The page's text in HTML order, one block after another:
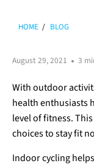
HOME / BLOG
August 29, 2021 3
With outdoor
health enthusiasts
level of fitness.
choices to stay fit
Indoor cycling